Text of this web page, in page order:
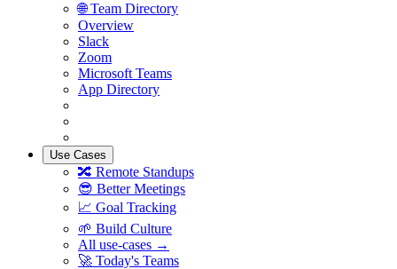
🌐 Team Directory
Overview
Slack
Zoom
Microsoft Teams
App Directory
Use Cases
🔀 Remote Standups
😎 Better Meetings
📈 Goal Tracking
🌱 Build Culture
All use-cases →
🚀 Today's Teams